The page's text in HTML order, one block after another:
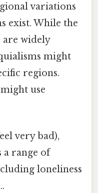
variations
exist. While the
are widely
might
regions.
use
very bad),
a range of
loneliness